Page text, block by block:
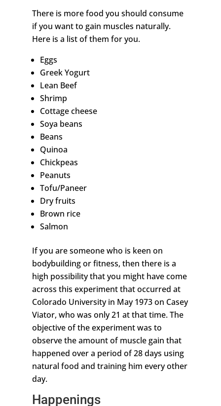
There is more food you should consume
if you want to gain muscles naturally.
Here is a list of them for you.
Eggs
Greek Yogurt
Lean Beef
Shrimp
Cottage cheese
Soya beans
Beans
Quinoa
Chickpeas
Peanuts
Tofu/Paneer
Dry fruits
Brown rice
Salmon
If you are someone who is keen on
bodybuilding or fitness, then there is a
high possibility that you might have come
across this experiment that occurred at
Colorado University in May 1973 on Casey
Viator, who was only 21 at that time. The
objective of the experiment was to
observe the amount of muscle gain that
happened over a period of 28 days using
natural food and training him every other
day.
Happenings